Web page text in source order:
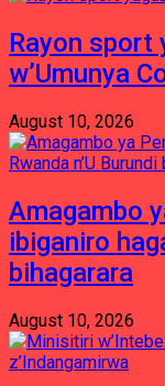
Rayon sport
w’Umunya
August 10, 2026
Amagambo
ibiganiro
bihagarara
August 10, 2026